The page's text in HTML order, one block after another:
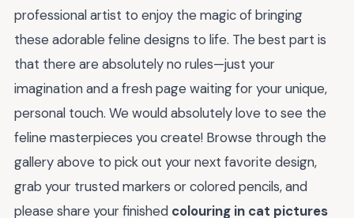
professional artist to enjoy the magic of bringing
these adorable feline designs to life. The best part is
that there are absolutely no rules—just your
imagination and a fresh page waiting for your unique,
personal touch. We would absolutely love to see the
feline masterpieces you create! Browse through the
gallery above to pick out your next favorite design,
grab your trusted markers or colored pencils, and
please share your finished colouring in cat pictures